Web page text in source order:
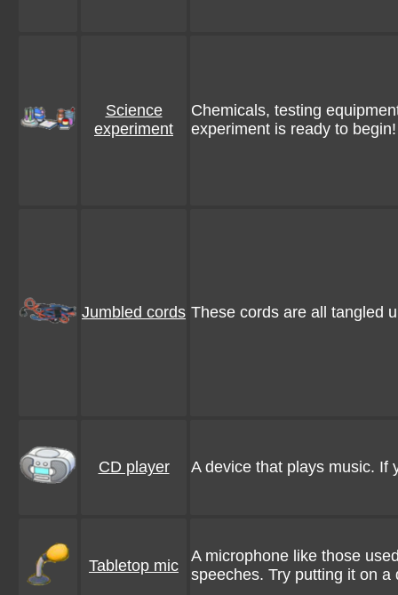
Science
experiment
Chemicals, testing
experiment is ready to begin!
Jumbled cords These cords are all tangled
CD player A device that plays music. If
Tabletop mic
A microphone like those
speeches. Try putting it on a